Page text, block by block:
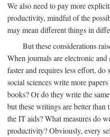
We also need to pay more
productivity, mindful of the
may mean different things in
But these considerations
When journals are electronic
faster and requires less effort, do
social sciences write more
books? Or do they write the
but these writings are better
the IT aids? What measures do
productivity? Obviously, every